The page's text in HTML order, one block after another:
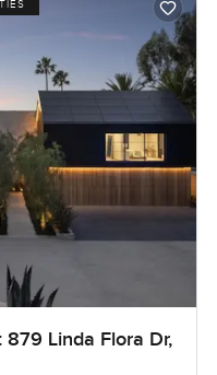
Linda Flora Dr,